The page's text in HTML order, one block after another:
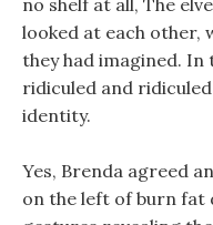
no shelf at all, The
looked at each other,
they had imagined. In
ridiculed and
identity.
Yes, Brenda agreed
on the left of burn fat